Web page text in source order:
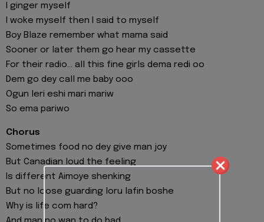
I ginger myself
I woke myself then I said to myself
Boy Blaze remember what mama said
Sooner or later them go hear my cassette
For their radio… all this fine girls dema redi oo
Dem go dey call me baby ooo
Ogun leri eshi mari mariw
So ema pariwo
Chorus
Sometimes food no dey give man joy
But Canadian loud the feeling
Is different Aimoye shenking
But no loose guarding loru lafin boshe
Why is life com hard?